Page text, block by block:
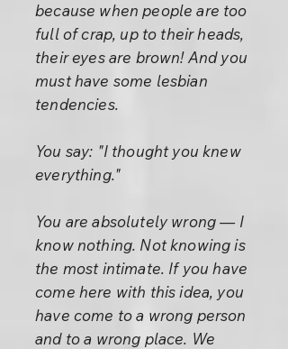
because when people are too
full of crap, up to their heads,
their eyes are brown! And you
must have some lesbian
tendencies.
You say: "I thought you knew
everything."
You are absolutely wrong — I
know nothing. Not knowing is
the most intimate. If you have
come here with this idea, you
have come to a wrong person
and to a wrong place. We